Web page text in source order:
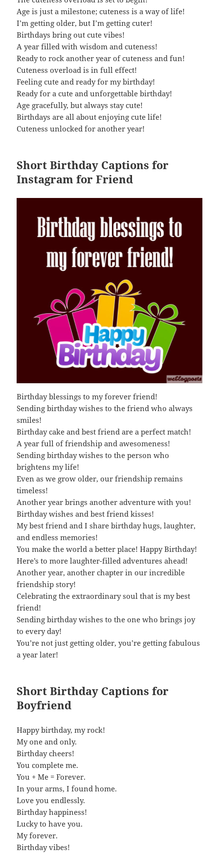
Age is just a milestone; cuteness is a way of life!
I’m getting older, but I’m getting cuter!
Birthdays bring out cute vibes!
A year filled with wisdom and cuteness!
Ready to rock another year of cuteness and fun!
Cuteness overload is in full effect!
Feeling cute and ready for my birthday!
Ready for a cute and unforgettable birthday!
Age gracefully, but always stay cute!
Birthdays are all about enjoying cute life!
Cuteness unlocked for another year!
Short Birthday Captions for
Instagram for Friend
Birthday blessings to my forever friend!
Sending birthday wishes to the friend who always
smiles!
Birthday cake and best friend are a perfect match!
A year full of friendship and awesomeness!
Sending birthday wishes to the person who
brightens my life!
Even as we grow older, our friendship remains
timeless!
Another year brings another adventure with you!
Birthday wishes and best friend kisses!
My best friend and I share birthday hugs, laughter,
and endless memories!
You make the world a better place! Happy Birthday!
Here’s to more laughter-filled adventures ahead!
Another year, another chapter in our incredible
friendship story!
Celebrating the extraordinary soul that is my best
friend!
Sending birthday wishes to the one who brings joy
to every day!
You’re not just getting older, you’re getting fabulous
a year later!
Short Birthday Captions for
Boyfriend
Happy birthday, my rock!
My one and only.
Birthday cheers!
You complete me.
You + Me = Forever.
In your arms, I found home.
Love you endlessly.
Birthday happiness!
Lucky to have you.
My forever.
Birthday vibes!